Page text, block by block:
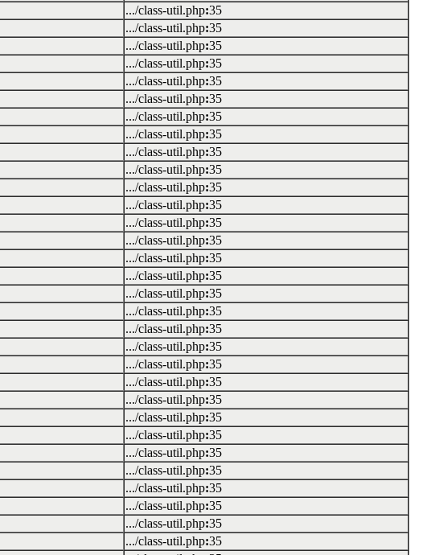
.../class-util.php:35
.../class-util.php:35
.../class-util.php:35
.../class-util.php:35
.../class-util.php:35
.../class-util.php:35
.../class-util.php:35
.../class-util.php:35
.../class-util.php:35
.../class-util.php:35
.../class-util.php:35
.../class-util.php:35
.../class-util.php:35
.../class-util.php:35
.../class-util.php:35
.../class-util.php:35
.../class-util.php:35
.../class-util.php:35
.../class-util.php:35
.../class-util.php:35
.../class-util.php:35
.../class-util.php:35
.../class-util.php:35
.../class-util.php:35
.../class-util.php:35
.../class-util.php:35
.../class-util.php:35
.../class-util.php:35
.../class-util.php:35
.../class-util.php:35
.../class-util.php:35